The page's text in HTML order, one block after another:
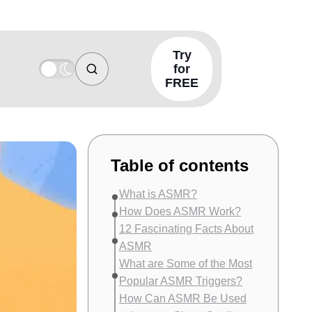
Try
for
FREE
Table of contents
What is ASMR?
How Does ASMR Work?
12 Fascinating Facts About
ASMR
What are Some of the Most
Popular ASMR Triggers?
How Can ASMR Be Used